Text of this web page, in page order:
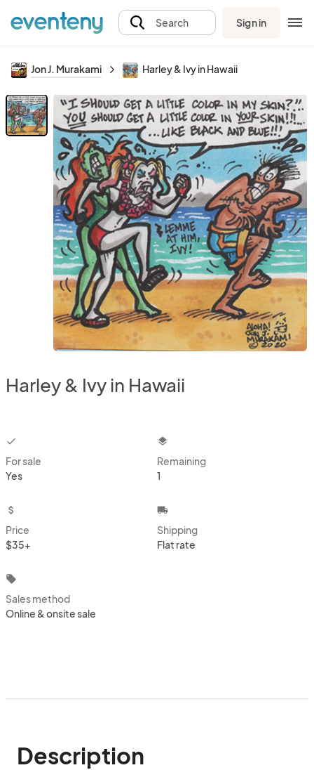
Search Sign in
Jon J. Murakami Harley & Ivy in Hawaii
Harley & Ivy in Hawaii
checkbox
For sale
Yes
layers
Remaining
1
attach_money
Price
$35+
local_shipping
Shipping
Flat rate
local_offer
Sales method
Online & onsite sale
Description